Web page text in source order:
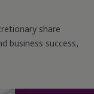
share
business success,